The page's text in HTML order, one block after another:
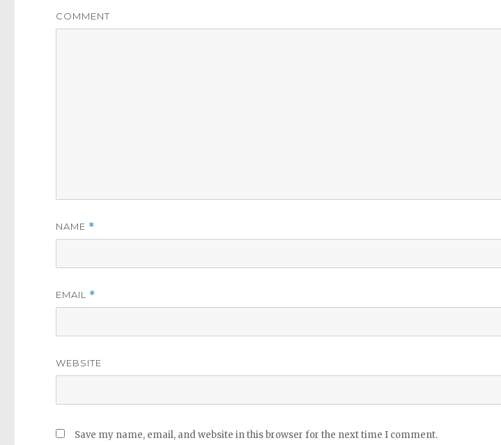
COMMENT
NAME *
EMAIL *
WEBSITE
Save my name, email, and website in this browser for the next time I comment.